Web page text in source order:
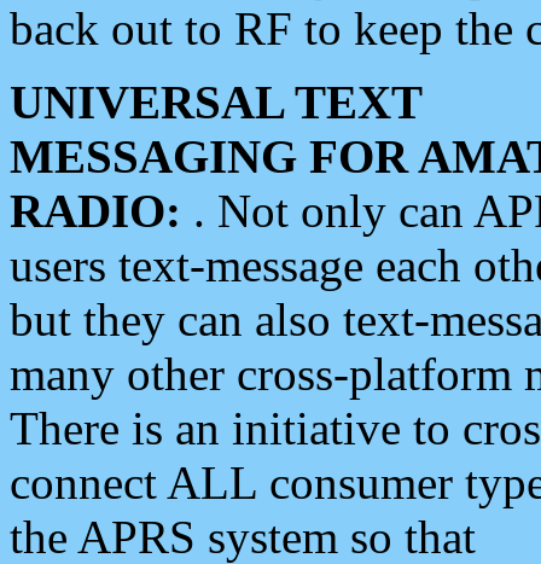
back out to RF to keep the
UNIVERSAL TEXT
MESSAGING FOR
RADIO: . Not only can
users text-message each
but they can also text-
many other cross-platform
There is an initiative to
connect ALL consumer
the APRS system so that